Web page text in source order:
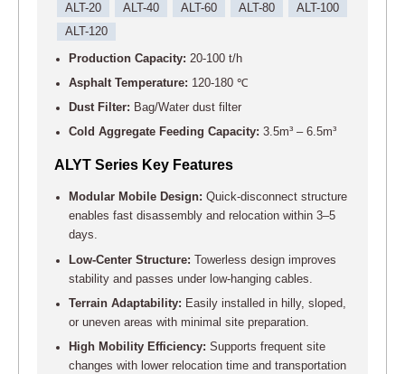
ALT-20 ALT-40 ALT-60 ALT-80
ALT-100
ALT-120
Production Capacity: 20-100 t/h
Asphalt Temperature: 120-180 ℃
Dust Filter: Bag/Water dust filter
Cold Aggregate Feeding Capacity: 3.5m³ – 6.5m³
ALYT Series Key Features
Modular Mobile Design: Quick-disconnect structure
enables fast disassembly and relocation within 3–5
days.
Low-Center Structure: Towerless design improves
stability and passes under low-hanging cables.
Terrain Adaptability: Easily installed in hilly, sloped,
or uneven areas with minimal site preparation.
High Mobility Efficiency: Supports frequent site
changes with lower relocation time and transportation